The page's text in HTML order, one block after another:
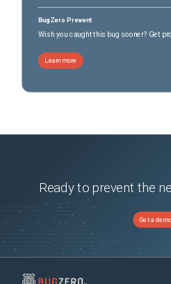
BugZero Prevent
Wish you caught this bug sooner? Get
Learn more
Ready to prevent the
Get a demo